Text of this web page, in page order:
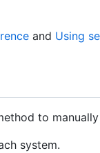
and Using
to
system.